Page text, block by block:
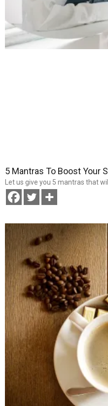
5 Mantras To Boost Your
Let us give you 5 mantras that